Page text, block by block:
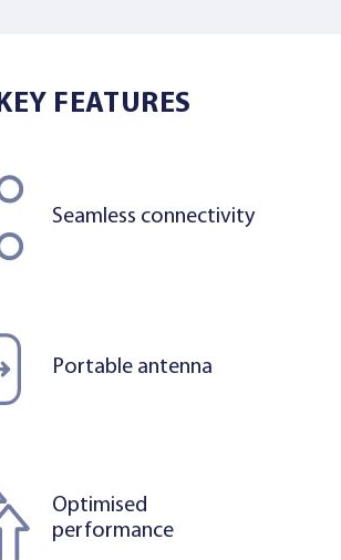
KEY FEATURES
Seamless connectivity
Portable antenna
Optimised
performance